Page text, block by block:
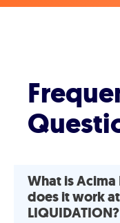
What is
does it work at
LIQUIDATION?